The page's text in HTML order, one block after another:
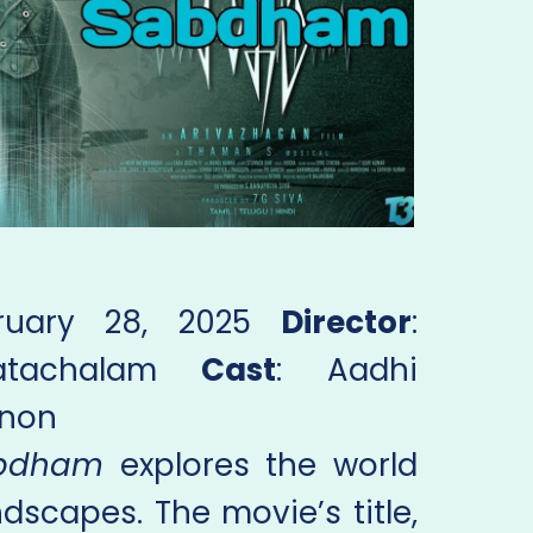
28, 2025 Director:
Cast: Aadhi
explores the world
The movie’s title,